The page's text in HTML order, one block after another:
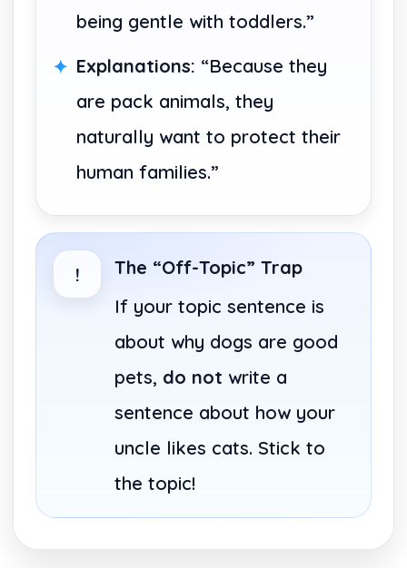
being gentle with toddlers.”
Explanations: “Because they
are pack animals, they
naturally want to protect their
human families.”
!
The “Off-Topic” Trap
If your topic sentence is
about why dogs are good
pets, do not write a
sentence about how your
uncle likes cats. Stick to
the topic!